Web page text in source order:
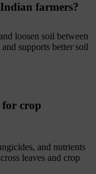
farmers?
loosen soil between
supports better soil
crop
and nutrients
leaves and crop